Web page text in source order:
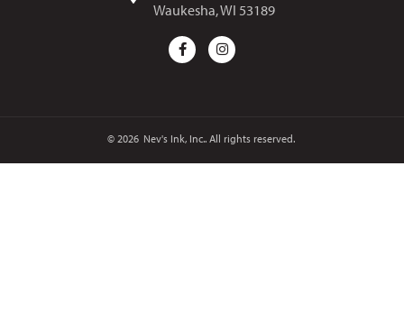
Waukesha, WI 53189
© 2026 Nev's Ink, Inc.. All rights reserved.